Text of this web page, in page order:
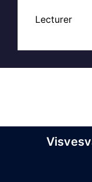
Lecturer